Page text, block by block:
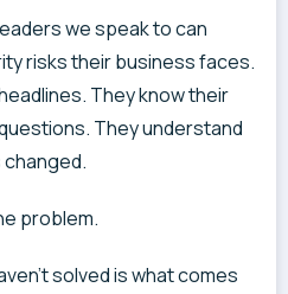
we speak to can
risks their business faces.
They know their
They understand
problem.
solved is what comes